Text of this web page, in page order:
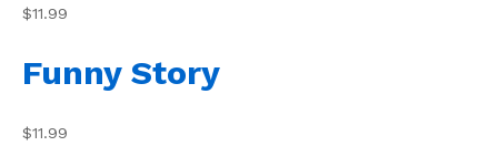
$11.99
Funny Story
$11.99